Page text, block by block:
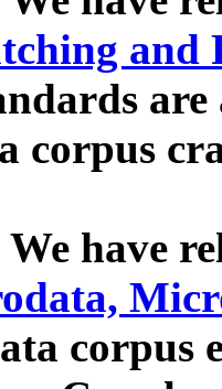
and
corpus
have
corpus